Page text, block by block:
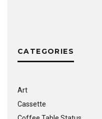
CATEGORIES
Art
Cassette